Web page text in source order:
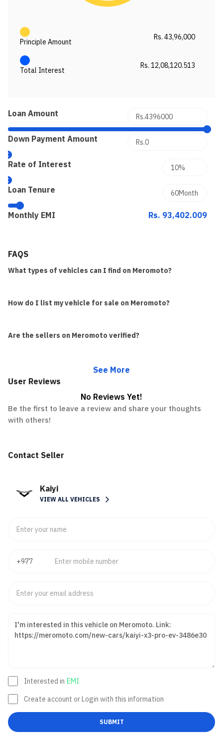
Loan Amount
Down Payment Amount
Rate of Interest
Loan Tenure
Monthly EMI Rs. 93,402.009
Principle Amount
Rs. 43,96,000
Total Interest
Rs. 12,08,120.513
FAQS
What types of vehicles can I find on Meromoto?
How do I list my vehicle for sale on Meromoto?
Are the sellers on Meromoto verified?
See More
User Reviews
No Reviews Yet!
Be the first to leave a review and share your thoughts
with others!
Contact Seller
Kaiyi
VIEW ALL VEHICLES
Interested in EMI
Create account or Login with this information
SUBMIT